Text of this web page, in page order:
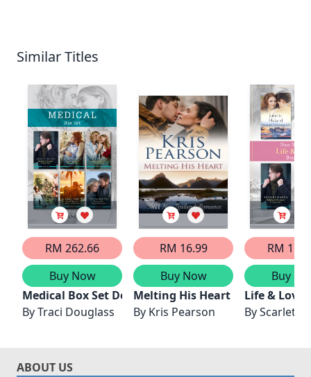
Similar Titles
RM 262.66
Buy Now
Medical Box Set Dec 2024/Melting Dr Grumpy's
ByTraci Douglass
RM 16.99
Buy Now
Melting His Heart
By Kris Pearson
RM
Buy
Life & Love
ByScarlett
ABOUT US